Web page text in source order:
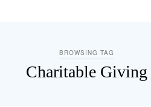
BROWSING TAG
Charitable Giving